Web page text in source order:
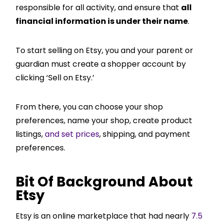
responsible for all activity, and ensure that all
financial information is under their name.
To start selling on Etsy, you and your parent or
guardian must create a shopper account by
clicking ‘Sell on Etsy.’
From there, you can choose your shop
preferences, name your shop, create product
listings,and set prices, shipping, and payment
preferences.
Bit Of Background About
Etsy
Etsy is an online marketplace that had nearly 7.5